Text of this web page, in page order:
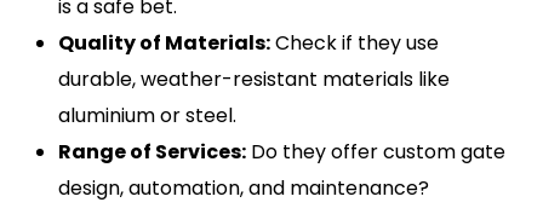
is a safe bet.
Quality of Materials:Check if they use
durable, weather-resistant materials like
aluminium or steel.
Range of Services: Do they offer custom gate
design, automation, and maintenance?